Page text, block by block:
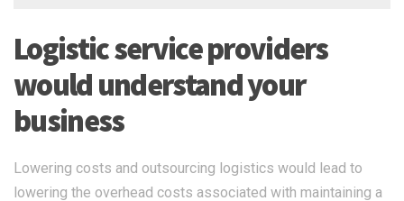
Logistic service providers
would understand your
business
Lowering costs and outsourcing logistics would lead to
lowering the overhead costs associated with maintaining a